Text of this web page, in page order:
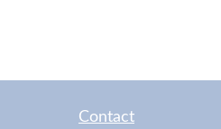
Contact